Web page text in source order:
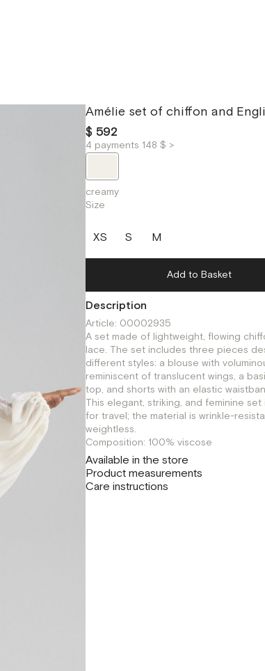
Amélie set of chiffon and
$ 592
4 payments 148 $ >
creamy
Size
XS S M
Add to Basket
Description
Article: 00002935
A set made of lightweight, flowing
lace. The set includes three pieces
different styles: a blouse with
reminiscent of translucent wings, a
top, and shorts with an elastic
This elegant, striking, and feminine
for travel; the material is wrinkle-
weightless.
Composition: 100% viscose
Available in the store
Флагман
г. Москва, Малая Бронная 16
Product measurements
Care instructions